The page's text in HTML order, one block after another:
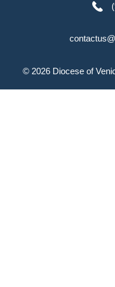
© 2026 Diocese of